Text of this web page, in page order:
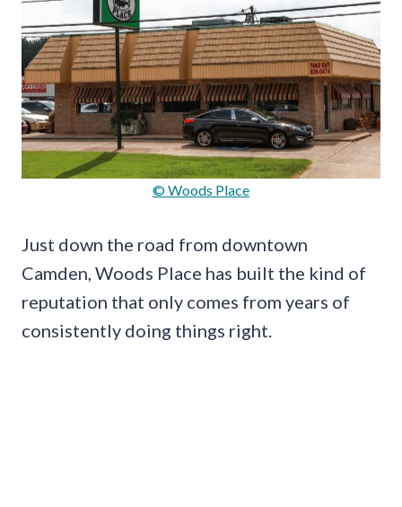
© Woods Place
Just down the road from downtown
Camden, Woods Place has built the kind of
reputation that only comes from years of
consistently doing things right.